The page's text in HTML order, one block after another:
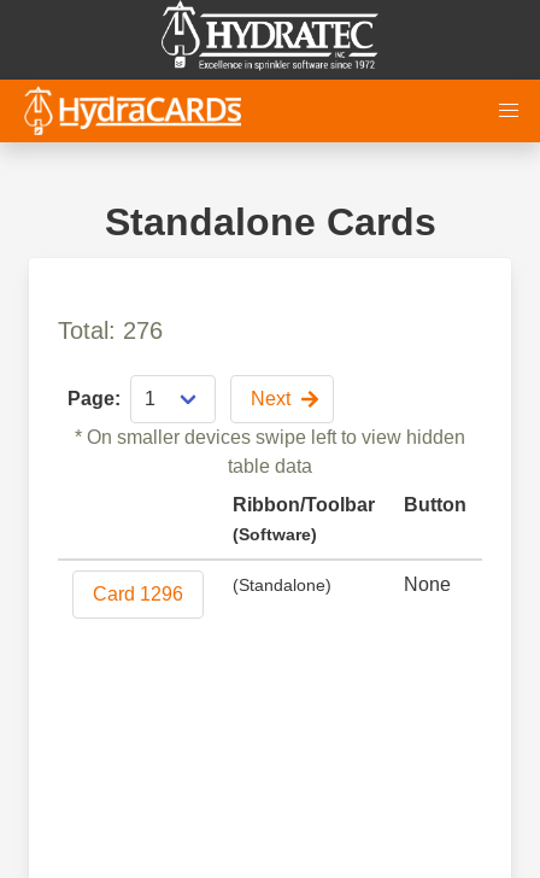
Standalone Cards
Total: 276
Page:
Next
* On smaller devices swipe left to view hidden
table data
Ribbon/Toolbar
(Software)
Button
Card 1296 (Standalone) None